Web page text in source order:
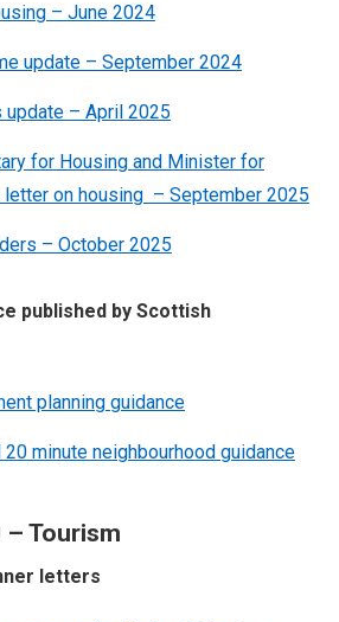
– June 2024
update – September 2024
– April 2025
for Housing and Minister for
letter on housing – September 2025
– October 2025
published by Scottish
planning guidance
minute neighbourhood guidance
– Tourism
letters